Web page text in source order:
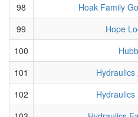
98
Hoak Family
99
Hope
100
101
Hydraulics
102
Hydraulics